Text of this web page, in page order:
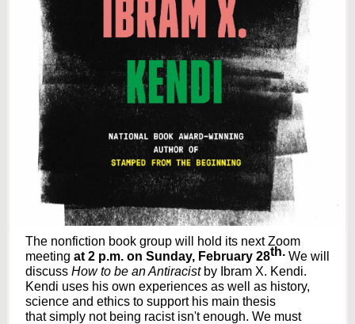
The nonfiction book group will hold its next Zoom
meeting at 2 p.m. on Sunday, February 28th. We will
discuss How to be an Antiracistby Ibram X. Kendi.
Kendi uses his own experiences as well as history,
science and ethics to support his main thesis
that simply not being racist isn't enough. We must